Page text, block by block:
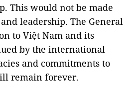
This would not be made
leadership. The General
to Việt Nam and its
by the international
and commitments to
remain forever.